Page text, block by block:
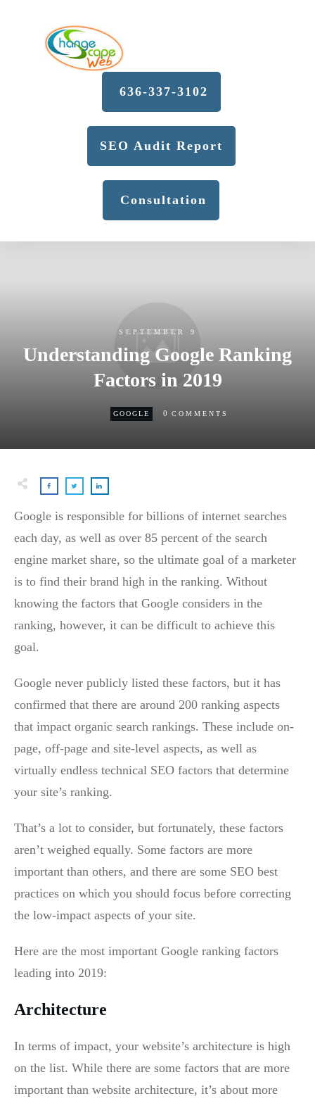
636-337-3102
SEO Audit Report
Consultation
SEPTEMBER 9
Understanding Google Ranking
Factors in 2019
GOOGLE 0 COMMENTS
Google is responsible for billions of internet searches
each day, as well as over 85 percent of the search
engine market share, so the ultimate goal of a marketer
is to find their brand high in the ranking. Without
knowing the factors that Google considers in the
ranking, however, it can be difficult to achieve this
goal.
Google never publicly listed these factors, but it has
confirmed that there are around 200 ranking aspects
that impact organic search rankings. These include on-
page, off-page and site-level aspects, as well as
virtually endless technical SEO factors that determine
your site’s ranking.
That’s a lot to consider, but fortunately, these factors
aren’t weighed equally. Some factors are more
important than others, and there are some SEO best
practices on which you should focus before correcting
the low-impact aspects of your site.
Here are the most important Google ranking factors
leading into 2019:
Architecture
In terms of impact, your website’s architecture is high
on the list. While there are some factors that are more
important than website architecture, it’s about more